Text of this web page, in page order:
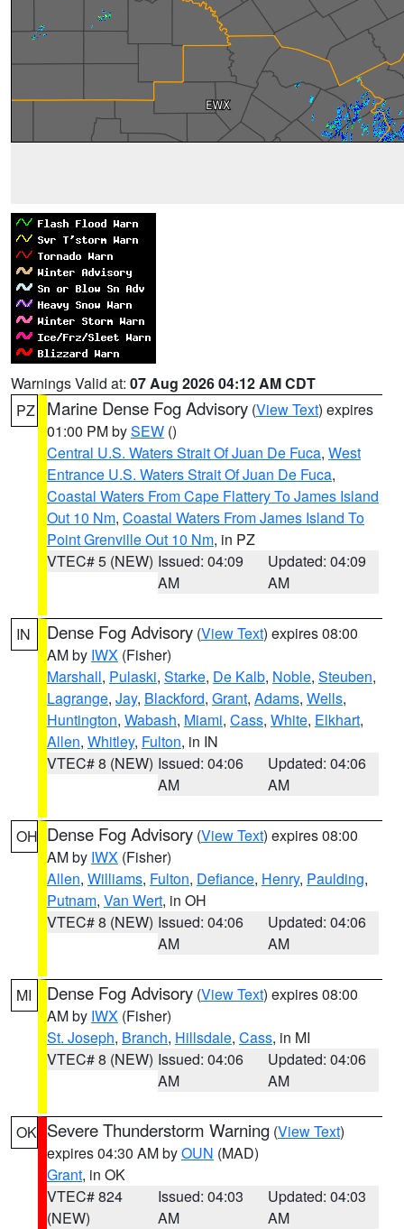
Warnings Valid at: 07 Aug 2026 04:12 AM CDT
PZ
Marine Dense Fog Advisory (View Text) expires
01:00 PM bySEW ()
Central U.S. Waters Strait Of Juan De Fuca, West
Entrance U.S. Waters Strait Of Juan De Fuca,
Coastal Waters From Cape Flattery To James Island
Out 10 Nm, Coastal Waters From James Island To
Point Grenville Out 10 Nm, in PZ
VTEC# 5 (NEW) Issued: 04:09
AM
Updated: 04:09
AM
IN Dense Fog Advisory (View Text) expires 08:00
AM by IWX (Fisher)
Marshall, Pulaski, Starke, De Kalb, Noble, Steuben,
Lagrange, Jay, Blackford, Grant, Adams, Wells,
Huntington, Wabash, Miami, Cass, White, Elkhart,
Allen, Whitley, Fulton, in IN
VTEC# 8 (NEW) Issued: 04:06
AM
Updated: 04:06
AM
OH Dense Fog Advisory (View Text) expires 08:00
AM by IWX (Fisher)
Allen, Williams, Fulton, Defiance, Henry, Paulding,
Putnam, Van Wert, in OH
VTEC# 8 (NEW) Issued: 04:06
AM
Updated: 04:06
AM
MI Dense Fog Advisory (View Text) expires 08:00
AM by IWX (Fisher)
St. Joseph, Branch, Hillsdale, Cass, in MI
VTEC# 8 (NEW) Issued: 04:06
AM
Updated: 04:06
AM
OK Severe Thunderstorm Warning (View Text)
expires 04:30 AM byOUN (MAD)
Grant, in OK
VTEC# 824
(NEW)
Issued: 04:03
AM
Updated: 04:03
AM